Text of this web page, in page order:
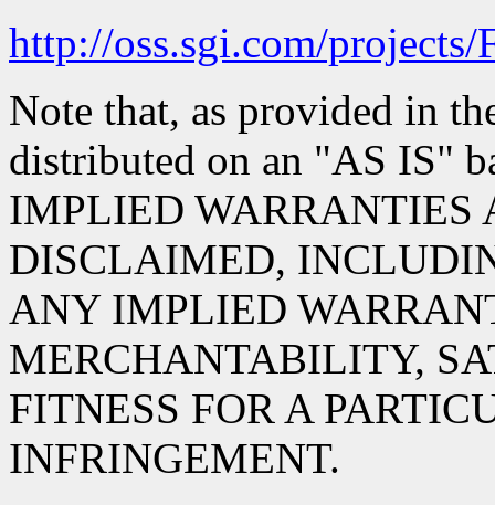
http://oss.sgi.com/projects/
Note that, as provided in
distributed on an "AS IS"
IMPLIED WARRANTIES
DISCLAIMED,
ANY IMPLIED
MERCHANTABILITY,
FITNESS FOR A
INFRINGEMENT.